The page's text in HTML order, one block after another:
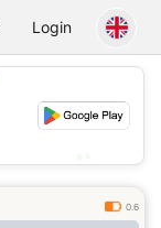
Login
0.6